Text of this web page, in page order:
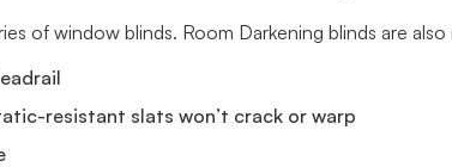
of window blinds. Room Darkening blinds are
resistant slats won’t crack or warp